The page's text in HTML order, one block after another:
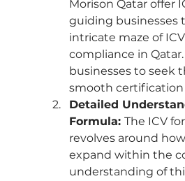
Morison Qatar offer
guiding businesses
intricate maze of
compliance in
businesses to seek
smooth certification
Detailed
Formula: The ICV
revolves around
expand within the
understanding of